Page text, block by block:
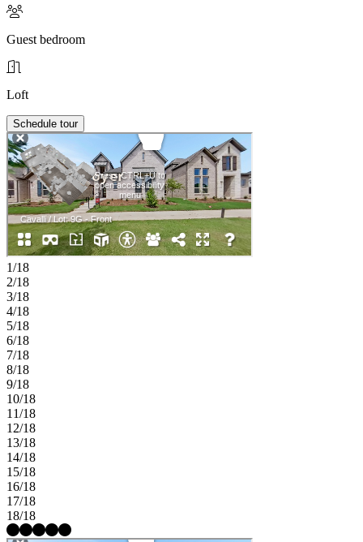
Guest bedroom
Loft
Schedule tour
1/18
2/18
3/18
4/18
5/18
6/18
7/18
8/18
9/18
10/18
11/18
12/18
13/18
14/18
15/18
16/18
17/18
18/18